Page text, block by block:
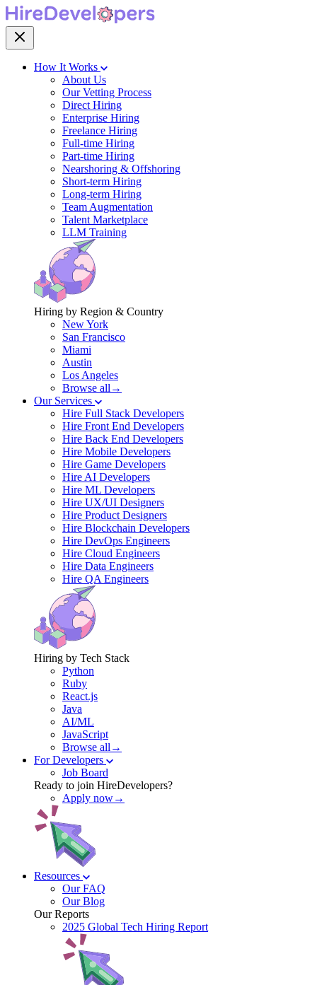
How It Works
About Us
Our Vetting Process
Direct Hiring
Enterprise Hiring
Freelance Hiring
Full-time Hiring
Part-time Hiring
Nearshoring & Offshoring
Short-term Hiring
Long-term Hiring
Team Augmentation
Talent Marketplace
LLM Training
Hiring by Region & Country
New York
San Francisco
Miami
Austin
Los Angeles
Browse all→
Our Services
Hire Full Stack Developers
Hire Front End Developers
Hire Back End Developers
Hire Mobile Developers
Hire Game Developers
Hire AI Developers
Hire ML Developers
Hire UX/UI Designers
Hire Product Designers
Hire Blockchain Developers
Hire DevOps Engineers
Hire Cloud Engineers
Hire Data Engineers
Hire QA Engineers
Hiring by Tech Stack
Python
Ruby
React.js
Java
AI/ML
JavaScript
Browse all→
For Developers
Job Board
Ready to join HireDevelopers?
Apply now→
Resources
Our FAQ
Our Blog
Our Reports
2025 Global Tech Hiring Report